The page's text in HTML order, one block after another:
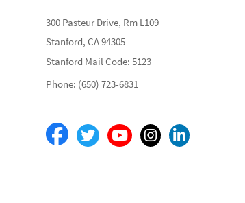
300 Pasteur Drive, Rm L109
Stanford, CA 94305
Stanford Mail Code: 5123
Phone: (650) 723-6831